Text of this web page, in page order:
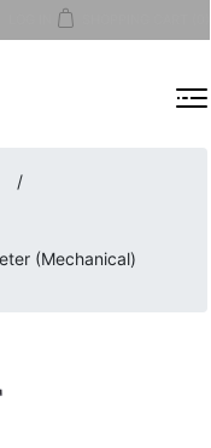
MENU
/
(Mechanical)